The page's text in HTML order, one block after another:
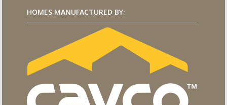
HOMES MANUFACTURED BY: